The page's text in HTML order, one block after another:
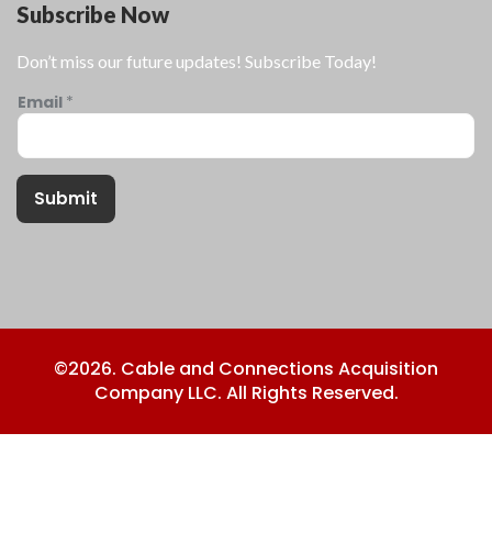
Subscribe Now
Don’t miss our future updates! Subscribe Today!
Email *
Submit
©2026. Cable and Connections Acquisition
Company LLC. All Rights Reserved.